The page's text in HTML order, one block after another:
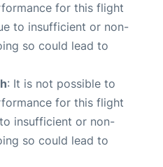
for this flight
to insufficient or non-
so could lead to
: It is not possible to
for this flight
insufficient or non-
so could lead to